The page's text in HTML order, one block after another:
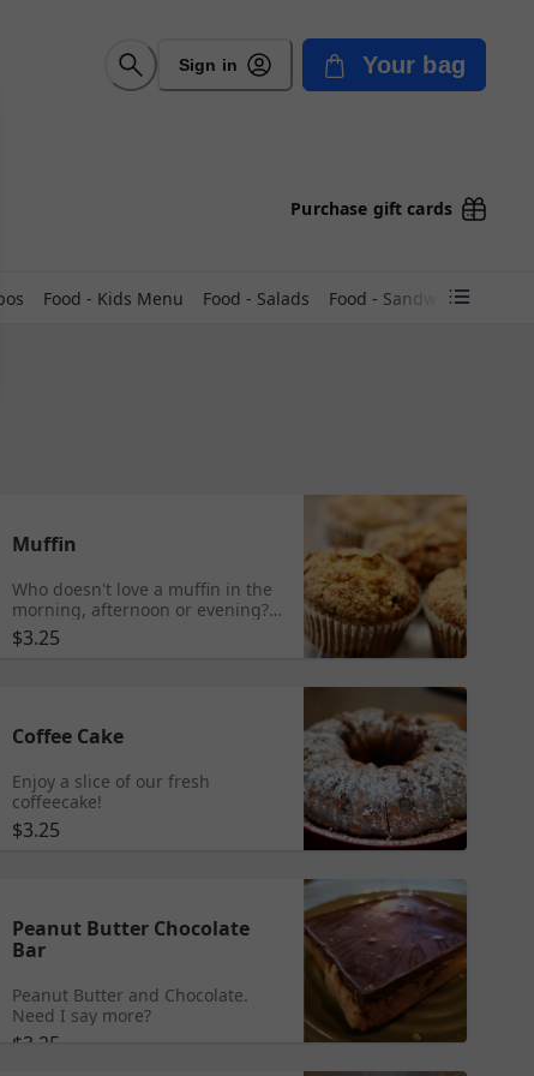
Sign in Your bag
Purchase gift cards
Food - Kids Menu Food - Salads Food - Sandwiches COLD
Muffin
Who doesn't love a muffin in the
morning, afternoon or evening?
We carry many flavors each day
including our main offerings that
$3.25
Coffee Cake
Enjoy a slice of our fresh
coffeecake!
$3.25
Peanut Butter Chocolate
Bar
Peanut Butter and Chocolate.
Need I say more?
$3.25